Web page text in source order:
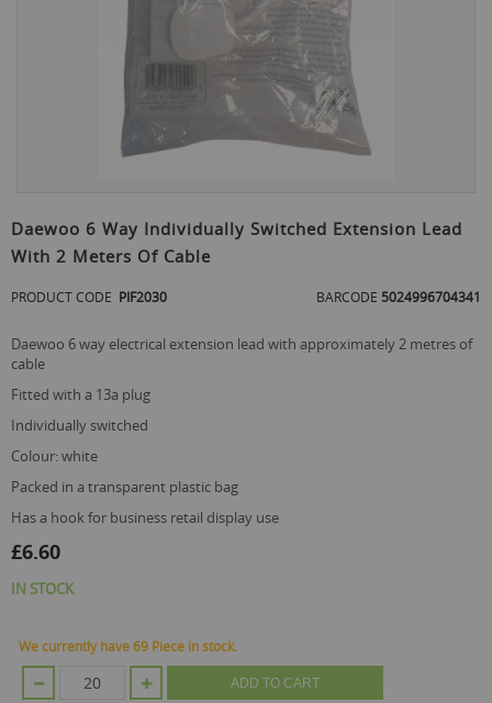
to
the
beginning
the
gallery
Daewoo 6 Way Individually Switched Extension Lead
With 2 Meters Of Cable
PRODUCT CODE PIF2030 BARCODE 5024996704341
daewoo 6 way electrical extension lead with approximately 2 metres of
cable
fitted with a 13a plug
individually switched
colour: white
packed in a transparent plastic bag
has a hook for business retail display use
£6.60
IN STOCK
We currently have 69 Piece in stock.
ADD TO CART